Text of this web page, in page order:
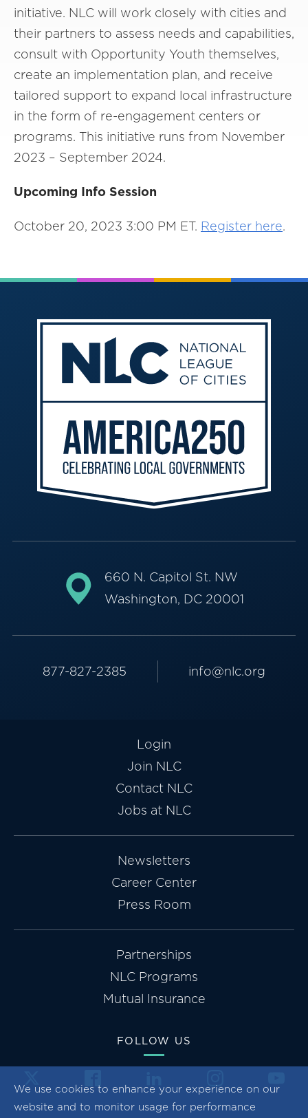
We use cookies to enhance your experience on our
website and to monitor usage for performance
initiative. NLC will work closely with cities and
their partners to assess needs and capabilities,
consult with Opportunity Youth themselves,
create an implementation plan, and receive
tailored support to expand local infrastructure
in the form of re-engagement centers or
programs. This initiative runs from November
2023 – September 2024.
Upcoming Info Session
October 20, 2023 3:00 PM ET. Register here.
660 N. Capitol St. NW
Washington, DC 20001
877-827-2385 info@nlc.org
Login
Join NLC
Contact NLC
Jobs at NLC
Newsletters
Career Center
Press Room
Partnerships
NLC Programs
Mutual Insurance
FOLLOW US